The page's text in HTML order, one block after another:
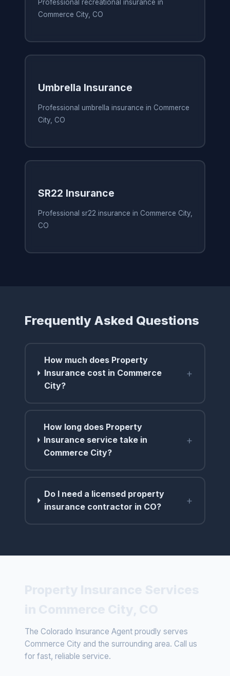
Professional recreational insurance in
Commerce City, CO
Umbrella Insurance
Professional umbrella insurance in Commerce
City, CO
SR22 Insurance
Professional sr22 insurance in Commerce City,
CO
Frequently Asked Questions
How much does Property
Insurance cost in Commerce
City?
+
How long does Property
Insurance service take in
Commerce City?
+
Do I need a licensed property
insurance contractor in CO?
+
The Colorado Insurance Agent proudly serves
Commerce City and the surrounding area. Call us
for fast, reliable service.